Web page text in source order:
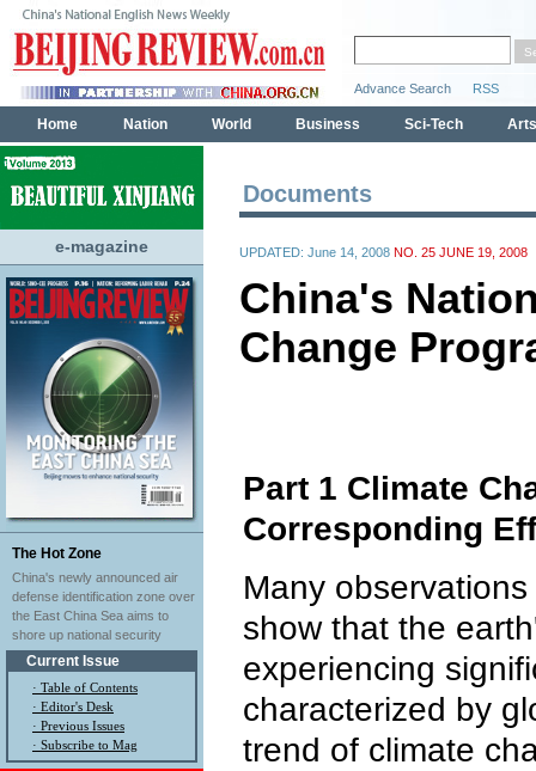
e-magazine
The Hot Zone
China's newly announced air
defense identification zone over
the East China Sea aims to
shore up national security
Current Issue
· Table of Contents
· Editor's Desk
· Previous Issues
· Subscribe to Mag
Documents
UPDATED: June 14, 2008 NO. 25 JUNE 19, 2008
China's
Change
Part 1 Climate
Corresponding
Many
show that the
experiencing
characterized by
trend of climate